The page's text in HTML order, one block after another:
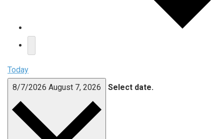
Today
8/7/2026 August 7, 2026 Select date.